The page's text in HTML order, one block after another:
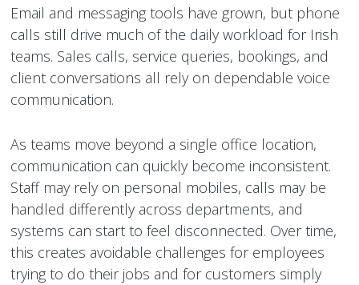
Email and messaging tools have grown, but phone
calls still drive much of the daily workload for Irish
teams. Sales calls, service queries, bookings, and
client conversations all rely on dependable voice
communication.
As teams move beyond a single office location,
communication can quickly become inconsistent.
Staff may rely on personal mobiles, calls may be
handled differently across departments, and
systems can start to feel disconnected. Over time,
this creates avoidable challenges for employees
trying to do their jobs and for customers simply